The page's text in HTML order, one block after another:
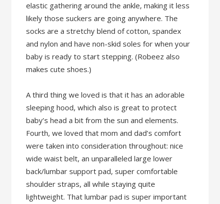
elastic gathering around the ankle, making it less
likely those suckers are going anywhere. The
socks are a stretchy blend of cotton, spandex
and nylon and have non-skid soles for when your
baby is ready to start stepping. (Robeez also
makes cute shoes.)
A third thing we loved is that it has an adorable
sleeping hood, which also is great to protect
baby’s head a bit from the sun and elements.
Fourth, we loved that mom and dad’s comfort
were taken into consideration throughout: nice
wide waist belt, an unparalleled large lower
back/lumbar support pad, super comfortable
shoulder straps, all while staying quite
lightweight. That lumbar pad is super important